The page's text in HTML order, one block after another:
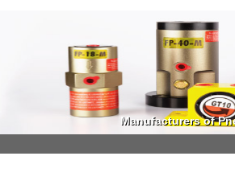
Manufacturers of
Manufacturers of